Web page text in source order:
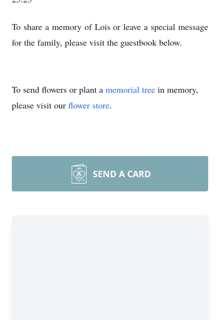
To share a memory of Lois or leave a special message
for the family, please visit the guestbook below.
To send flowers or plant a memorial tree in memory,
please visit our flower store.
SEND A CARD